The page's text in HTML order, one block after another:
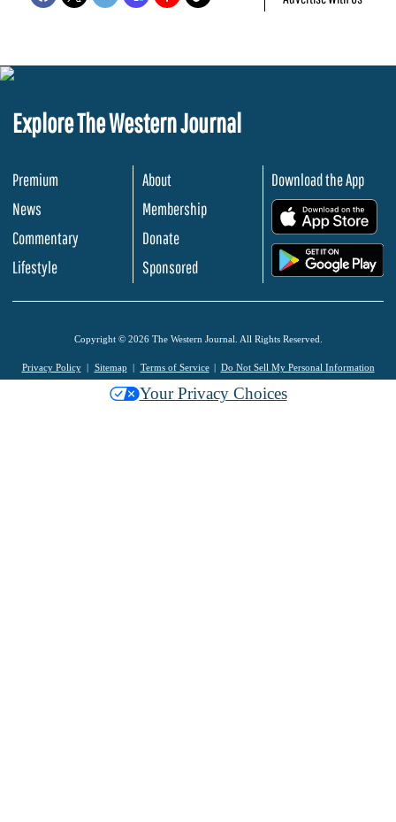
Explore The Western Journal
Premium
News
Commentary
Lifestyle
About
Membership
Donate
Sponsored
Download the App
Copyright © 2026 The Western Journal. All Rights Reserved.
Privacy Policy Sitemap Terms of Service Do Not Sell My Personal Information
Your Privacy Choices